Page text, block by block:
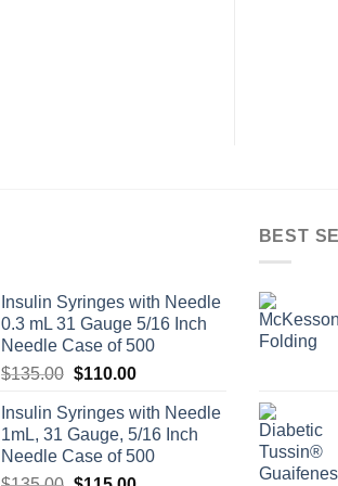
Insulin Syringes with Needle
0.3 mL 31 Gauge 5/16 Inch
Needle Case of 500
$135.00 Original
was:
$135.00.
$110.00Current
is:
$110.00.
Insulin Syringes with Needle
1mL, 31 Gauge, 5/16 Inch
Needle Case of 500
BEST